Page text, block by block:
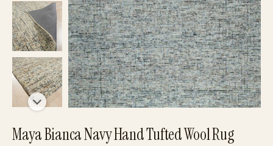
Maya Bianca Navy Hand Tufted Wool Rug